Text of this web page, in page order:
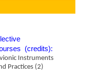
(credits):
Instruments
Practices (2)